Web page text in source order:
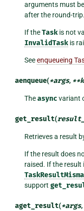
arguments must
after the round-trip.
If theTask is not
InvalidTask is
Seeenqueueing
aenqueue(*args, **
Theasyncvariant
get_result(
Retrieves a result
If the result does
raised. If the result
support
aget_result(*args,